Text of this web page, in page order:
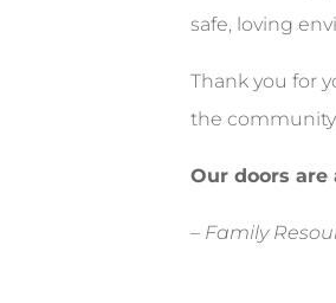
safe, loving
Thank you for
the community.
Our doors are
– Family